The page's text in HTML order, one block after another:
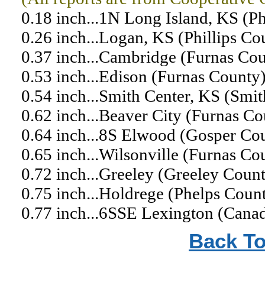
0.18 inch...1N Long Island, KS
0.26 inch...Logan, KS (Phillips
0.37 inch...Cambridge (Furnas
0.53 inch...Edison (Furnas
0.54 inch...Smith Center, KS
0.62 inch...Beaver City (Furnas
0.64 inch...8S Elwood (Gosper
0.65 inch...Wilsonville (Furnas
0.72 inch...Greeley (Greeley
0.75 inch...Holdrege (Phelps
0.77 inch...6SSE Lexington
Back